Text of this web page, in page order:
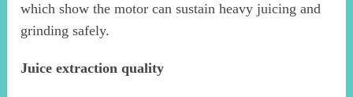
which show the motor can sustain heavy juicing and
grinding safely.
Juice extraction quality